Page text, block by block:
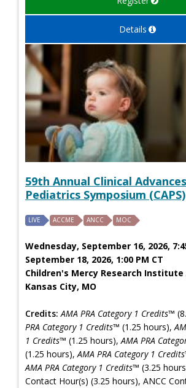
Details
59th Annual Clinical
Pediatrics Symposium (CAPS)
LIVE ACCME ANCC MOC
Wednesday, September 16, 2026,
September 18, 2026, 1:00 PM CT
Children's Mercy Research
Kansas City, MO
Credits: AMA PRA Category 1 Credits™
PRA Category 1 Credits™ (1.25 hours),
1 Credits™ (1.25 hours),AMA PRA
(1.25 hours),AMA PRA Category 1
AMA PRA Category 1 Credits™ (3.25
Contact Hour(s) (3.25 hours), ANCC